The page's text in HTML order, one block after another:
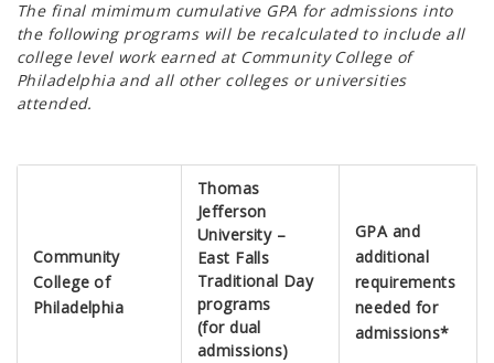
The final mimimum cumulative GPA for admissions into
the following programs will be recalculated to include all
college level work earned at Community College of
Philadelphia and all other colleges or universities
attended.
Community
College of
Philadelphia
Thomas
Jefferson
University –
East Falls
Traditional Day
programs
(for dual
admissions)
GPA and
additional
requirements
needed for
admissions*